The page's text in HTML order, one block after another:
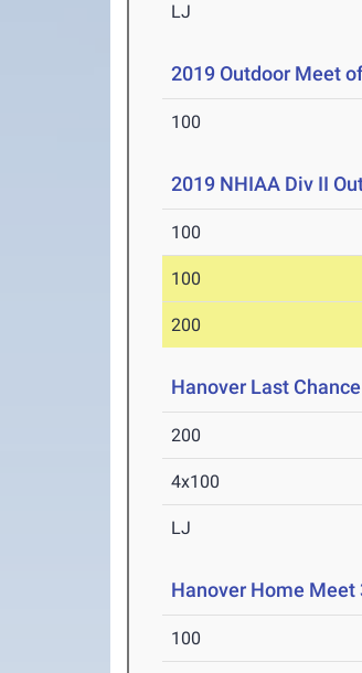
LJ
2019 Outdoor Meet
100
2019 NHIAA Div II
100
100
200
Hanover Last
200
4x100
LJ
Hanover Home Meet
100